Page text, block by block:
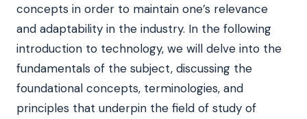
concepts in order to maintain one’s relevance
and adaptability in the industry. In the following
introduction to technology, we will delve into the
fundamentals of the subject, discussing the
foundational concepts, terminologies, and
principles that underpin the field of study of